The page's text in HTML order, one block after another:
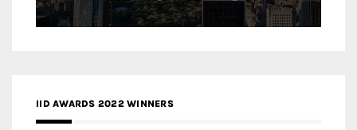
IID AWARDS 2022 WINNERS